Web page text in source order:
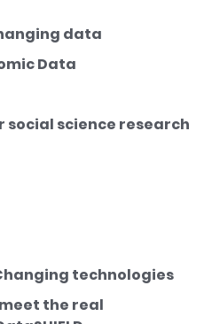
data
Data
science research
technologies
the real